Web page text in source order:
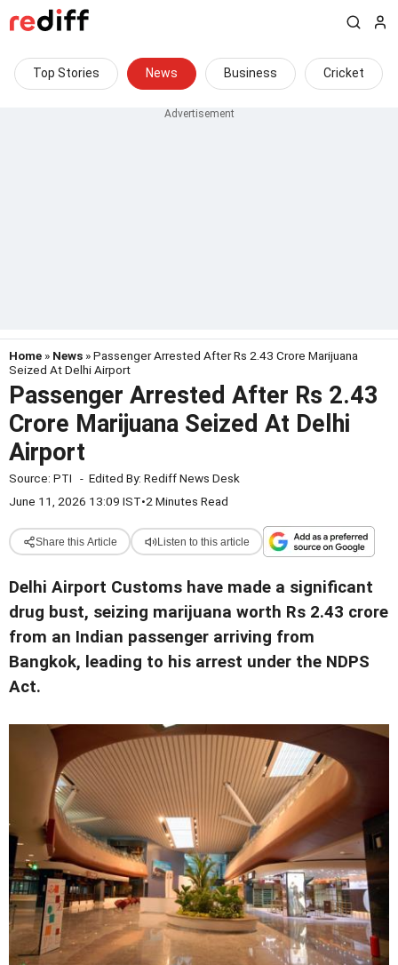
Top Stories News Business Cricket
Home » News » Passenger Arrested After Rs 2.43 Crore Marijuana
Seized At Delhi Airport
Passenger Arrested After Rs 2.43
Crore Marijuana Seized At Delhi
Airport
Source: PTI - Edited By: Rediff News Desk
June 11, 2026 13:09 IST•2 Minutes Read
Share this Article Listen to this article
Delhi Airport Customs have made a significant
drug bust, seizing marijuana worth Rs 2.43 crore
from an Indian passenger arriving from
Bangkok, leading to his arrest under the NDPS
Act.